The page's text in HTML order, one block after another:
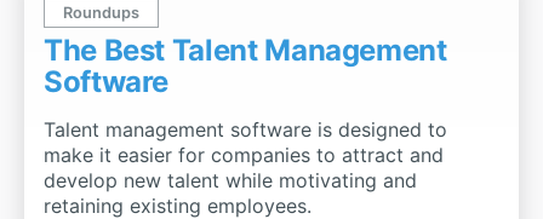
Roundups
The Best Talent Management
Software
Talent management software is designed to
make it easier for companies to attract and
develop new talent while motivating and
retaining existing employees.